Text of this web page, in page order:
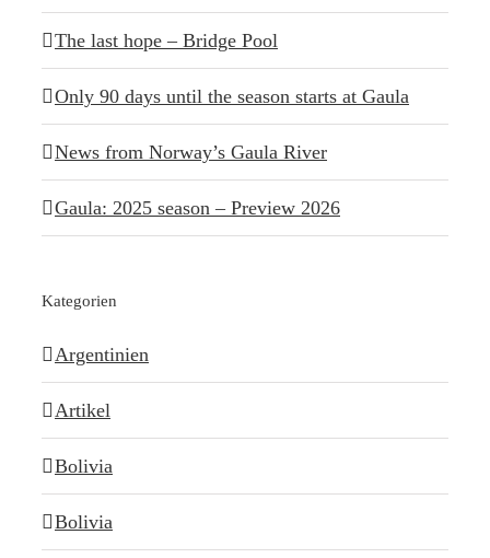
The last hope – Bridge Pool
Only 90 days until the season starts at Gaula
News from Norway’s Gaula River
Gaula: 2025 season – Preview 2026
Kategorien
Argentinien
Artikel
Bolivia
Bolivia